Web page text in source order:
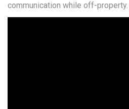
communication while off-property.